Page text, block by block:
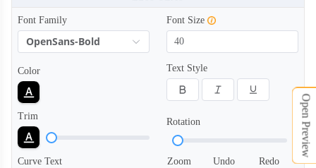
Font Family
OpenSans-Bold
Font Size
Color Text Style
Trim
Rotation
Curve Text Zoom Undo Redo
Open Preview